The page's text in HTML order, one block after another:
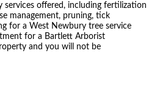
offered, including fertilization
management, pruning, tick
for a West Newbury tree service
for a Bartlett Arborist
and you will not be